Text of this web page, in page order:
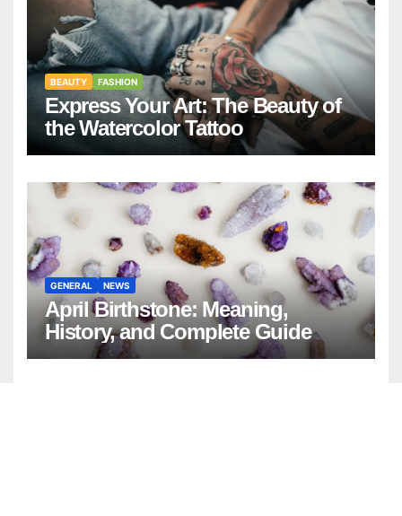
BEAUTY FASHION
Express Your Art: The Beauty of
the Watercolor Tattoo
GENERAL NEWS
April Birthstone: Meaning,
History, and Complete Guide